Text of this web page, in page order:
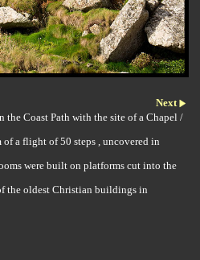
Next
the Coast Path with the site of a Chapel /
a flight of 50 steps , uncovered in
were built on platforms cut into the
the oldest Christian buildings in